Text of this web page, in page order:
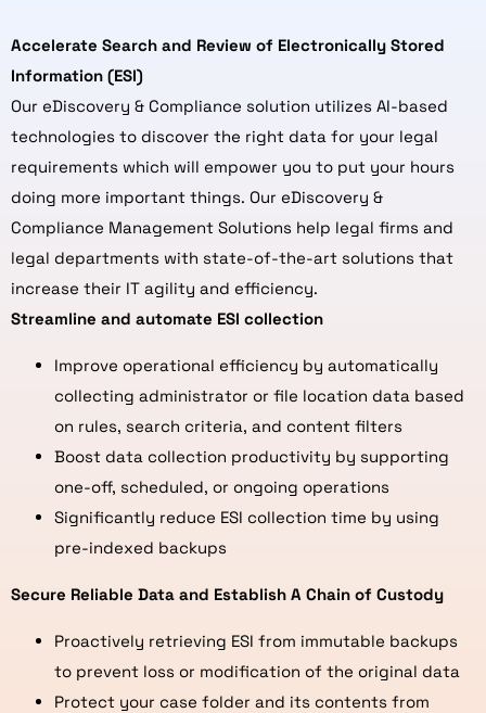
Accelerate Search and Review of Electronically Stored
Information (ESI)
Our eDiscovery & Compliance solution utilizes AI-based
technologies to discover the right data for your legal
requirements which will empower you to put your hours
doing more important things. Our eDiscovery &
Compliance Management Solutions help legal firms and
legal departments with state-of-the-art solutions that
increase their IT agility and efficiency.
Streamline and automate ESI collection
Improve operational efficiency by automatically
collecting administrator or file location data based
on rules, search criteria, and content filters
Boost data collection productivity by supporting
one-off, scheduled, or ongoing operations
Significantly reduce ESI collection time by using
pre-indexed backups
Secure Reliable Data and Establish A Chain of Custody
Proactively retrieving ESI from immutable backups
to prevent loss or modification of the original data
Protect your case folder and its contents from